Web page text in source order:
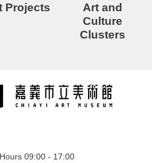
Projects
Art and
Culture
Clusters
09:00 - 17:00